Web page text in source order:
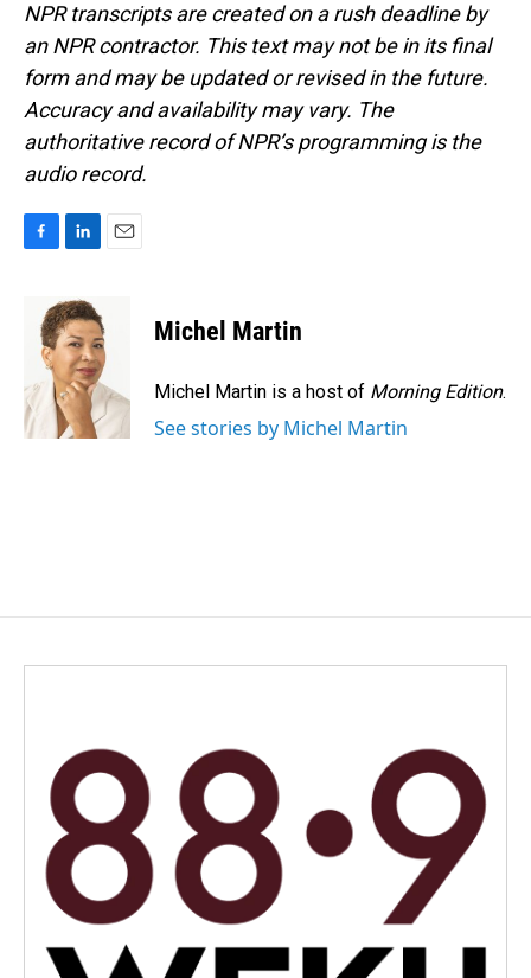
NPR transcripts are created on a rush deadline by
an NPR contractor. This text may not be in its final
form and may be updated or revised in the future.
Accuracy and availability may vary. The
authoritative record of NPR’s programming is the
audio record.
o
k
n
k
e
d
I
n
Michel Martin
Michel Martin is a host of Morning Edition.
See stories by Michel Martin